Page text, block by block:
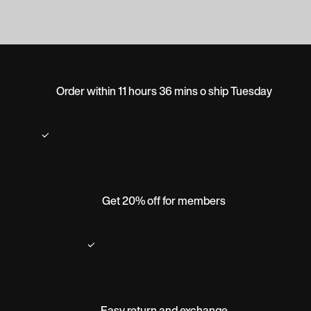
Order within 11 hours 36 mins o ship Tuesday
Get 20% off for members